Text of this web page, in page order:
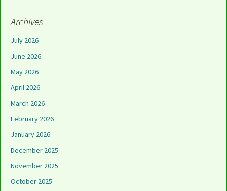
Archives
July 2026
June 2026
May 2026
April 2026
March 2026
February 2026
January 2026
December 2025
November 2025
October 2025